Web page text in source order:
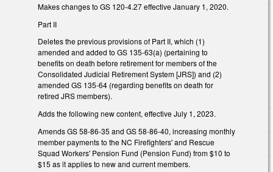
Makes changes to GS 120-4.27 effective January 1, 2020.
Part II
Deletes the previous provisions of Part II, which (1)
amended and added to GS 135-63(a) (pertaining to
benefits on death before retirement for members of the
Consolidated Judicial Retirement System [JRS]) and (2)
amended GS 135-64 (regarding benefits on death for
retired JRS members).
Adds the following new content, effective July 1, 2023.
Amends GS 58-86-35 and GS 58-86-40, increasing monthly
member payments to the NC Firefighters' and Rescue
Squad Workers' Pension Fund (Pension Fund) from $10 to
$15 as it applies to new and current members.